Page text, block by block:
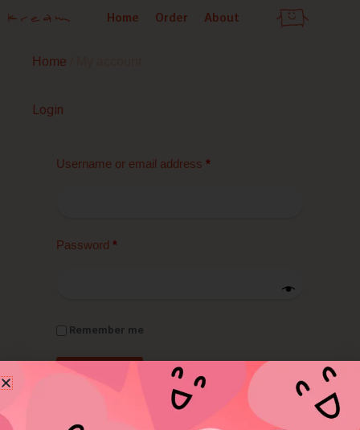
Home Order About
Home
Login
Username or email address *
Password *
Remember me
Log in
Lost your password?